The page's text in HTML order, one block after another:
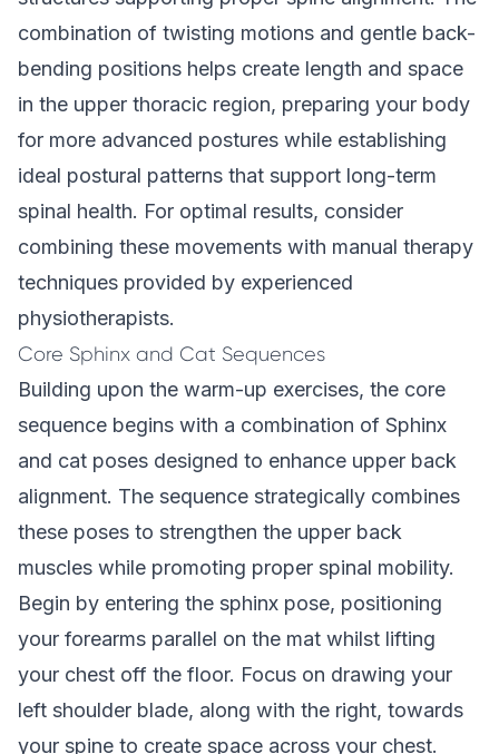
combination of twisting motions and gentle back-
bending positions helps create length and space
in the upper thoracic region, preparing your body
for more advanced postures while establishing
ideal postural patterns that support long-term
spinal health. For optimal results, consider
combining these movements with manual therapy
techniques provided by experienced
physiotherapists.
Core Sphinx and Cat Sequences
Building upon the warm-up exercises, the core
sequence begins with a combination of Sphinx
and cat poses designed to enhance upper back
alignment. The sequence strategically combines
these poses to strengthen the upper back
muscles while promoting proper spinal mobility.
Begin by entering the sphinx pose, positioning
your forearms parallel on the mat whilst lifting
your chest off the floor. Focus on drawing your
left shoulder blade, along with the right, towards
your spine to create space across your chest.